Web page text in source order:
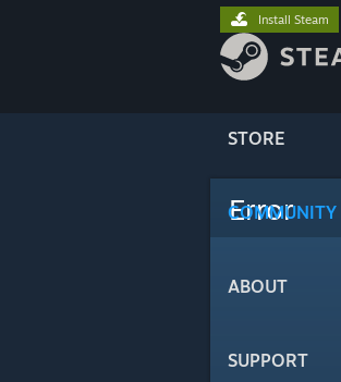
STORE
COMMUNITY
ABOUT
SUPPORT
Install Steam
Error